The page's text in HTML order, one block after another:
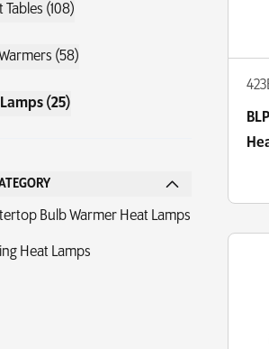
Tables (108)
(58)
(25)
Bulb Warmer Heat Lamps
Heat Lamps